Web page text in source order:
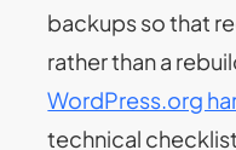
backups so that
rather than a
WordPress.org
technical